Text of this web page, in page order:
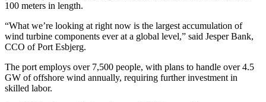
100 meters in length.
“What we’re looking at right now is the largest accumulation of
wind turbine components ever at a global level,” said Jesper Bank,
CCO of Port Esbjerg.
The port employs over 7,500 people, with plans to handle over 4.5
GW of offshore wind annually, requiring further investment in
skilled labor.